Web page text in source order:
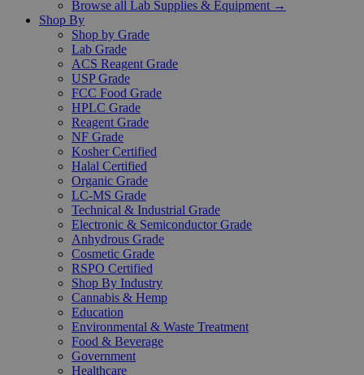
Browse all Lab Supplies & Equipment →
Shop By
Shop by Grade
Lab Grade
ACS Reagent Grade
USP Grade
FCC Food Grade
HPLC Grade
Reagent Grade
NF Grade
Kosher Certified
Halal Certified
Organic Grade
LC-MS Grade
Technical & Industrial Grade
Electronic & Semiconductor Grade
Anhydrous Grade
Cosmetic Grade
RSPO Certified
Shop By Industry
Cannabis & Hemp
Education
Environmental & Waste Treatment
Food & Beverage
Government
Healthcare